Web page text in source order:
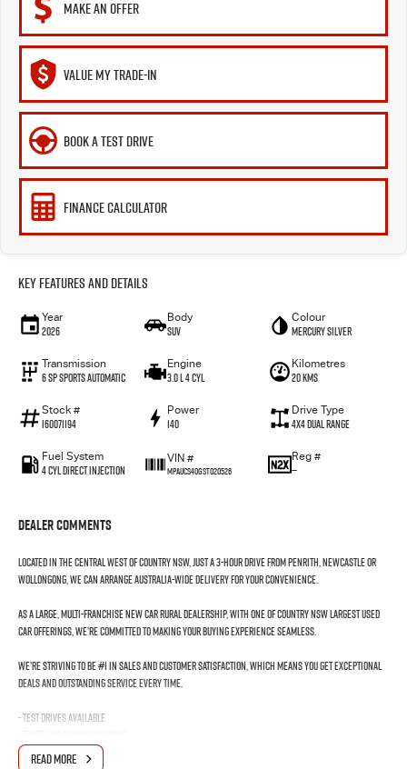
MAKE AN OFFER
VALUE MY TRADE-IN
BOOK A TEST DRIVE
FINANCE CALCULATOR
Key Features and Details
Year
2026
Body
SUV
Colour
Mercury Silver
Transmission
6 SP Sports Automatic
Engine
3.0 L 4 Cyl
Kilometres
20 Kms
Stock #
I60071194
Power
140
Drive Type
4X4 Dual Range
Fuel System
4 Cyl Direct Injection
VIN #
MPAUCS40GST020526
Reg #
—
Dealer Comments
Located in the Central West of Country NSW, just a 3-hour drive from Penrith, Newcastle or
Wollongong, we can arrange Australia-wide delivery for your convenience.
As a large, multi-franchise New Car rural dealership, with one of country NSW largest Used
Car offerings, we’re committed to making your buying experience seamless.
We’re striving to be #1 in sales and customer satisfaction, which means you get exceptional
deals and outstanding service every time.
- Test drives available
- Same-day, hassle-free finance pre-approvals
READ MORE